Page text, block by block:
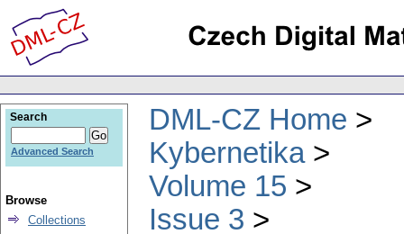
DML-CZ Home
Kybernetika
Volume 15
Issue 3
Search
Advanced Search
Browse
Collections